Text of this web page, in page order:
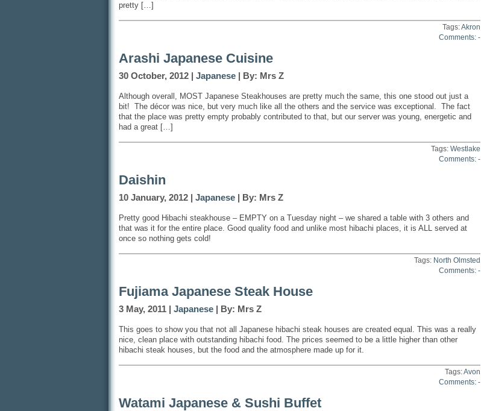
pretty […]
Tags:Akron
Comments: -
Arashi Japanese Cuisine
30 October, 2012 | Japanese | By: Mrs Z
Although overall, MOST Japanese Steakhouses are pretty much the same, this one stood out just a
bit! The décor was nice, but very much like all the others and the service was exceptional. The fact
that the place was pretty empty probably contributed to that, but our server was young, energetic and
had a great […]
Tags: Westlake
Comments: -
Daishin
10 January, 2012 | Japanese | By: Mrs Z
Pretty good Hibachi steakhouse – EMPTY on a Tuesday night – we shared a table with 3 others and
that was it for the entire place. Good quality food and unlike most hibachi places, it is ALL served at
once so nothing gets cold!
Tags: North Olmsted
Comments: -
Fujiama Japanese Steak House
3 May, 2011 | Japanese | By: Mrs Z
This goes to show you that not all Japanese hibachi steak houses are created equal. This was a really
nice, clean place with outstanding hibachi food. The prices seemed to be a little higher than other
hibachi steak houses, but the food and the atmosphere made up for it.
Tags:Avon
Comments: -
Watami Japanese & Sushi Buffet